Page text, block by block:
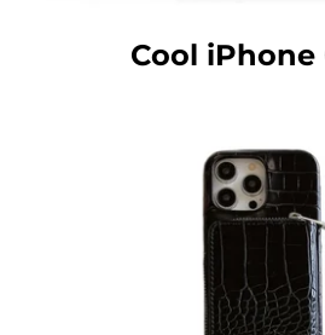
Cool iPhone